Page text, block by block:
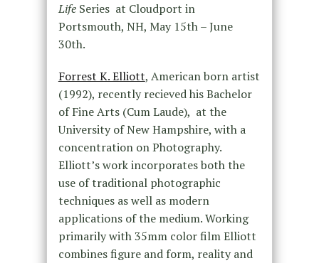
LifeSeries at Cloudport in
Portsmouth, NH, May 15th – June
30th.
Forrest K. Elliott, American born artist
(1992), recently recieved his Bachelor
of Fine Arts (Cum Laude), at the
University of New Hampshire, with a
concentration on Photography.
Elliott’s work incorporates both the
use of traditional photographic
techniques as well as modern
applications of the medium. Working
primarily with 35mm color film Elliott
combines figure and form, reality and